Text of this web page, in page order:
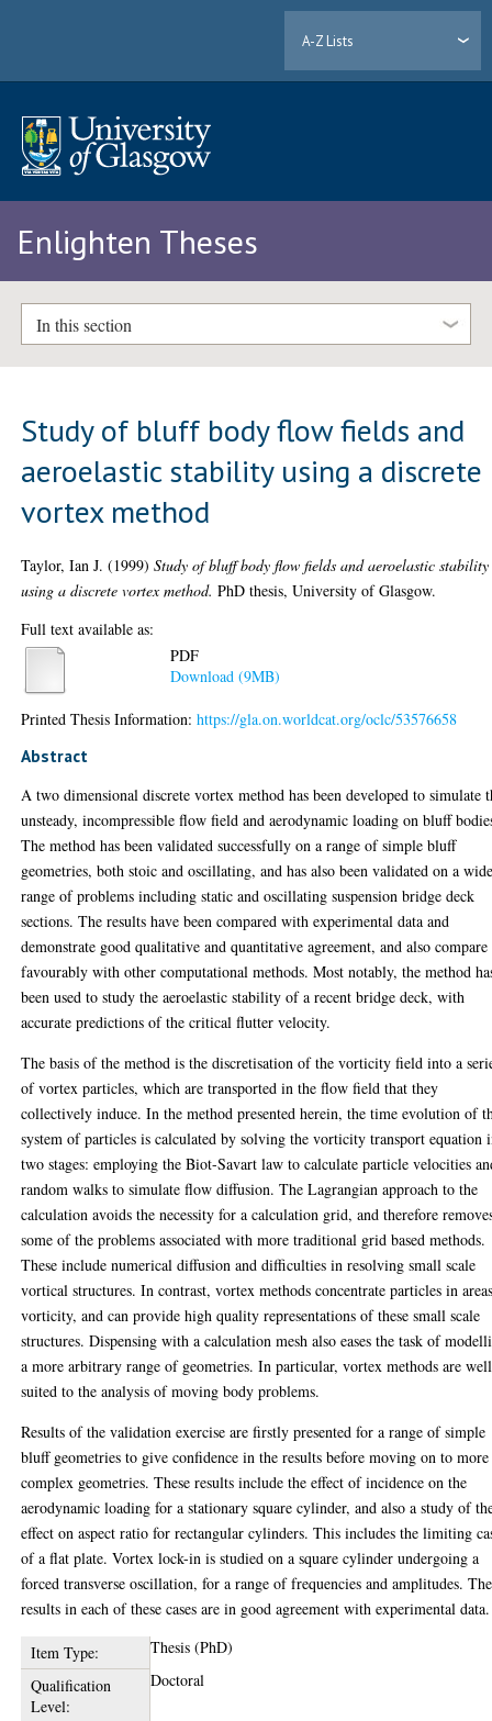
A-Z Lists
Enlighten Theses
In this section
Study of bluff body flow fields and
aeroelastic stability using a discrete
vortex method
Taylor, Ian J. (1999)Study of bluff body flow fields and aeroelastic stability
using a discrete vortex method. PhD thesis, University of Glasgow.
Full text available as:
PDF
Download (9MB)
Printed Thesis Information:https://gla.on.worldcat.org/oclc/53576658
Abstract
A two dimensional discrete vortex method has been developed to simulate
unsteady, incompressible flow field and aerodynamic loading on bluff
The method has been validated successfully on a range of simple bluff
geometries, both stoic and oscillating, and has also been validated on a
range of problems including static and oscillating suspension bridge deck
sections. The results have been compared with experimental data and
demonstrate good qualitative and quantitative agreement, and also compare
favourably with other computational methods. Most notably, the method
been used to study the aeroelastic stability of a recent bridge deck, with
accurate predictions of the critical flutter velocity.
The basis of the method is the discretisation of the vorticity field into a
of vortex particles, which are transported in the flow field that they
collectively induce. In the method presented herein, the time evolution of
system of particles is calculated by solving the vorticity transport equation
two stages: employing the Biot-Savart law to calculate particle velocities
random walks to simulate flow diffusion. The Lagrangian approach to the
calculation avoids the necessity for a calculation grid, and therefore
some of the problems associated with more traditional grid based methods.
These include numerical diffusion and difficulties in resolving small scale
vortical structures. In contrast, vortex methods concentrate particles in
vorticity, and can provide high quality representations of these small scale
structures. Dispensing with a calculation mesh also eases the task of
a more arbitrary range of geometries. In particular, vortex methods are well
suited to the analysis of moving body problems.
Results of the validation exercise are firstly presented for a range of simple
bluff geometries to give confidence in the results before moving on to more
complex geometries. These results include the effect of incidence on the
aerodynamic loading for a stationary square cylinder, and also a study of
effect on aspect ratio for rectangular cylinders. This includes the limiting
of a flat plate. Vortex lock-in is studied on a square cylinder undergoing a
forced transverse oscillation, for a range of frequencies and amplitudes. The
results in each of these cases are in good agreement with experimental data.
Item Type:
Thesis (PhD)
Qualification
Level:
Doctoral